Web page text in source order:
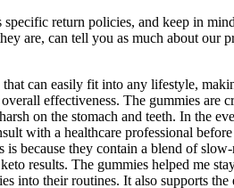
specific return policies, and keep in
are, can tell you as much about
can easily fit into any lifestyle,
effectiveness. The gummies
on the stomach and teeth. In the
with a healthcare professional
because they contain a blend of
results. The gummies helped me
into their routines. It also supports